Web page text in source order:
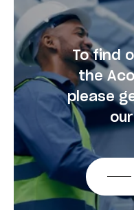
To find
the
please